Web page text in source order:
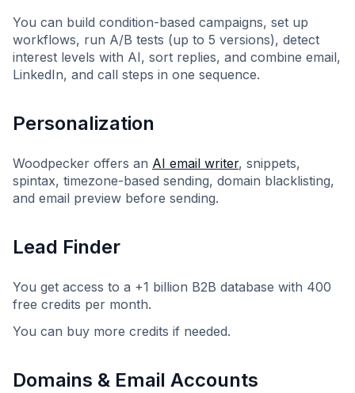
You can build condition-based campaigns, set up
workflows, run A/B tests (up to 5 versions), detect
interest levels with AI, sort replies, and combine email,
LinkedIn, and call steps in one sequence.
Personalization
Woodpecker offers an AI email writer, snippets,
spintax, timezone-based sending, domain blacklisting,
and email preview before sending.
Lead Finder
You get access to a +1 billion B2B database with 400
free credits per month.
You can buy more credits if needed.
Domains & Email Accounts